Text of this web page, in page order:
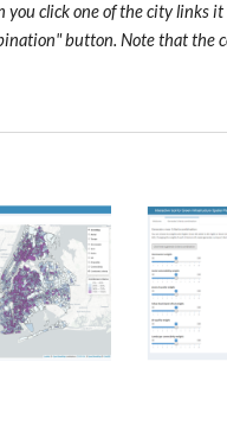
you click one of the city links
button. Note that the